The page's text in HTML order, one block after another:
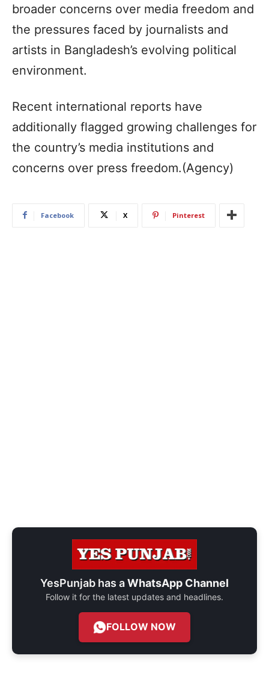
broader concerns over media freedom and
the pressures faced by journalists and
artists in Bangladesh’s evolving political
environment.
Recent international reports have
additionally flagged growing challenges for
the country’s media institutions and
concerns over press freedom.(Agency)
Facebook X Pinterest
YesPunjab has aWhatsApp Channel
Follow it for the latest updates and headlines.
FOLLOW NOW